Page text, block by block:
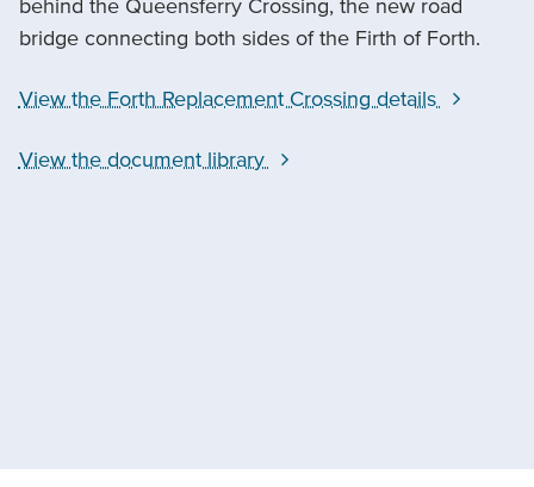
behind the Queensferry Crossing, the new road
bridge connecting both sides of the Firth of Forth.
View the Forth Replacement Crossing details
View the document library